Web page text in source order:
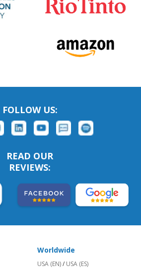
FOLLOW US:
READ OUR
REVIEWS:
Worldwide
USA (EN)/ USA (ES)